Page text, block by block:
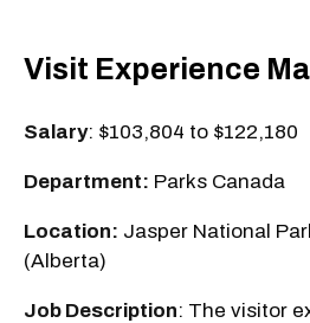
Visit Experience
Salary: $103,804 to $122,180
Department: Parks Canada
Location: Jasper National
(Alberta)
Job Description: The visitor